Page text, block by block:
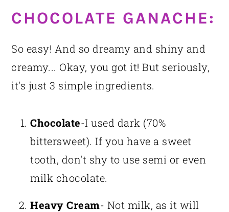
CHOCOLATE GANACHE:
So easy! And so dreamy and shiny and
creamy... Okay, you got it! But seriously,
it's just 3 simple ingredients.
Chocolate-I used dark (70%
bittersweet). If you have a sweet
tooth, don't shy to use semi or even
milk chocolate.
Heavy Cream- Not milk, as it will